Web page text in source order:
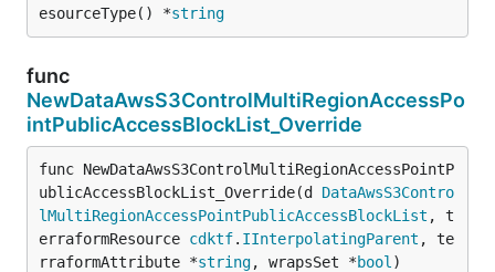
esourceType() *string
func
NewDataAwsS3ControlMultiRegionAccessPo
intPublicAccessBlockList_Override
func NewDataAwsS3ControlMultiRegionAccessPointP
ublicAccessBlockList_Override(d DataAwsS3Contro
lMultiRegionAccessPointPublicAccessBlockList , t
erraformResource cdktf. IInterpolatingParent , te
rraformAttribute *string, wrapsSet *bool )